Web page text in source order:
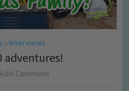
• Interviews
adventures!
Add Comment